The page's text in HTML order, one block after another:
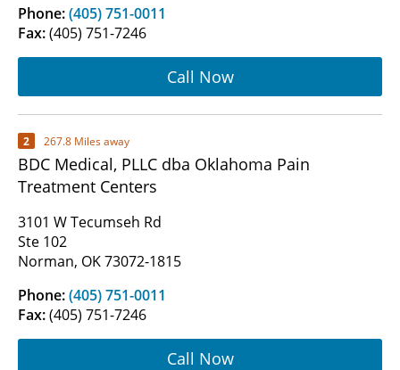
Phone:(405) 751-0011
Fax:(405) 751-7246
Call Now
2 267.8 Miles away
BDC Medical, PLLC dba Oklahoma Pain
Treatment Centers
3101 W Tecumseh Rd
Ste 102
Norman, OK 73072-1815
Phone:(405) 751-0011
Fax:(405) 751-7246
Call Now